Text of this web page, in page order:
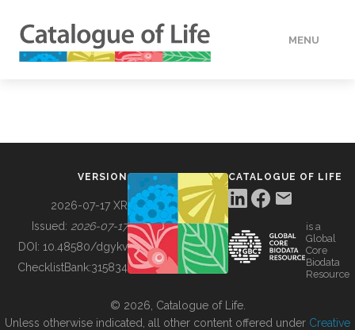
MENU
BUILDING COL
VERSION
2026-07-17 XR
Issued: 2026-07-17
DOI: 10.48580/dgykv
ChecklistBank:315834
CATALOGUE OF LIFE
is a
Global
Core
Biodata
Resource
© 2026, Catalogue of Life.
Unless otherwise indicated, all other content offered under Creative